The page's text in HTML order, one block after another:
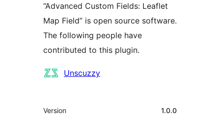
“Advanced Custom Fields: Leaflet
Map Field” is open source software.
The following people have
contributed to this plugin.
Contributors
Unscuzzy
Meta
Version 1.0.0